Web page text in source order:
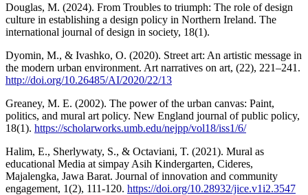
Douglas, M. (2024). From Troubles to triumph: The role of design
culture in establishing a design policy in Northern Ireland. The
international journal of design in society, 18(1).
Dyomin, M., & Ivashko, O. (2020). Street art: An artistic message in
the modern urban environment. Art narratives on art, (22), 221–241.
http://doi.org/10.26485/AI/2020/22/13
Greaney, M. E. (2002). The power of the urban canvas: Paint,
politics, and mural art policy. New England journal of public policy,
18(1). https://scholarworks.umb.edu/nejpp/vol18/iss1/6/
Halim, E., Sherlywaty, S., & Octaviani, T. (2021). Mural as
educational Media at simpay Asih Kindergarten, Cideres,
Majalengka, Jawa Barat. Journal of innovation and community
engagement, 1(2), 111-120. https://doi.org/10.28932/jice.v1i2.3547